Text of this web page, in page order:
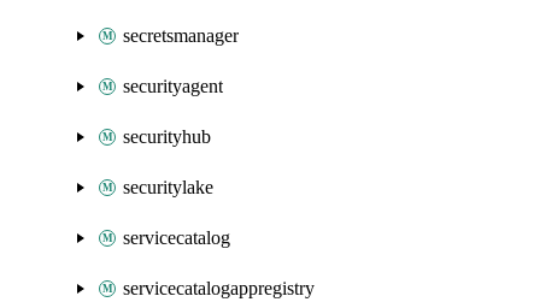
secretsmanager
securityagent
securityhub
securitylake
servicecatalog
servicecatalogappregistry